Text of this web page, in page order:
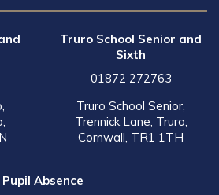
Truro School Senior and
Sixth
01872 272763
Truro School Senior,
Trennick Lane, Truro,
Cornwall, TR1 1TH
Pupil Absence